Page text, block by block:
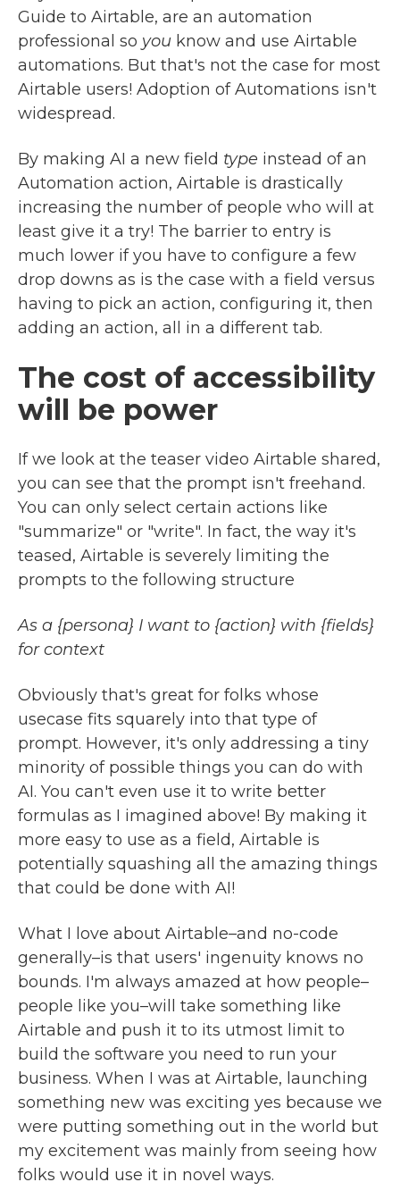
Guide to Airtable, are an automation
professional so you know and use Airtable
automations. But that's not the case for most
Airtable users! Adoption of Automations isn't
widespread.
By making AI a new field type instead of an
Automation action, Airtable is drastically
increasing the number of people who will at
least give it a try! The barrier to entry is
much lower if you have to configure a few
drop downs as is the case with a field versus
having to pick an action, configuring it, then
adding an action, all in a different tab.
The cost of accessibility
will be power
If we look at the teaser video Airtable shared,
you can see that the prompt isn't freehand.
You can only select certain actions like
"summarize" or "write". In fact, the way it's
teased, Airtable is severely limiting the
prompts to the following structure
As a {persona} I want to {action} with {fields}
for context
Obviously that's great for folks whose
usecase fits squarely into that type of
prompt. However, it's only addressing a tiny
minority of possible things you can do with
AI. You can't even use it to write better
formulas as I imagined above! By making it
more easy to use as a field, Airtable is
potentially squashing all the amazing things
that could be done with AI!
What I love about Airtable–and no-code
generally–is that users' ingenuity knows no
bounds. I'm always amazed at how people–
people like you–will take something like
Airtable and push it to its utmost limit to
build the software you need to run your
business. When I was at Airtable, launching
something new was exciting yes because we
were putting something out in the world but
my excitement was mainly from seeing how
folks would use it in novel ways.